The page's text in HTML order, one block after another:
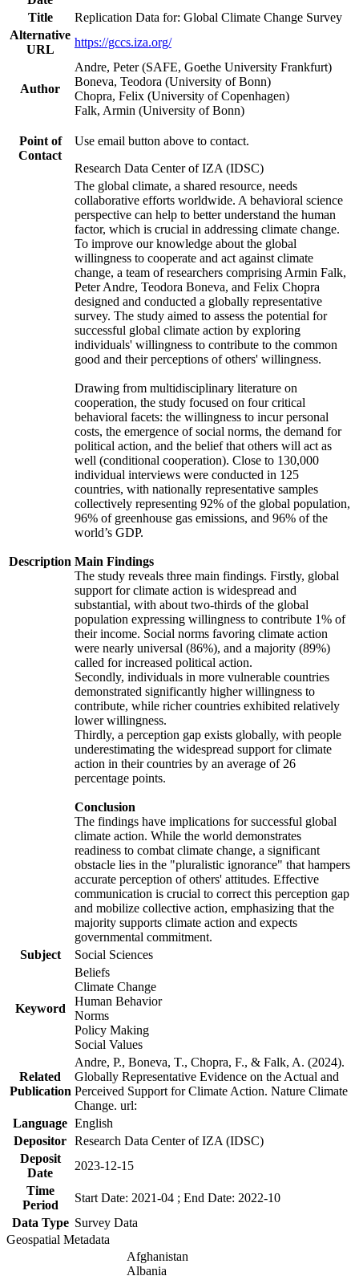
Title
Replication Data for: Global Climate Change Survey
Alternative
URL
https://gccs.iza.org/
Author
Andre, Peter (SAFE, Goethe University Frankfurt)
Boneva, Teodora (University of Bonn)
Chopra, Felix (University of Copenhagen)
Falk, Armin (University of Bonn)
Point of
Contact
Use email button above to contact.
Research Data Center of IZA (IDSC)
Description
The global climate, a shared resource, needs
collaborative efforts worldwide. A behavioral science
perspective can help to better understand the human
factor, which is crucial in addressing climate change.
To improve our knowledge about the global
willingness to cooperate and act against climate
change, a team of researchers comprising Armin Falk,
Peter Andre, Teodora Boneva, and Felix Chopra
designed and conducted a globally representative
survey. The study aimed to assess the potential for
successful global climate action by exploring
individuals' willingness to contribute to the common
good and their perceptions of others' willingness.
Drawing from multidisciplinary literature on
cooperation, the study focused on four critical
behavioral facets: the willingness to incur personal
costs, the emergence of social norms, the demand for
political action, and the belief that others will act as
well (conditional cooperation). Close to 130,000
individual interviews were conducted in 125
countries, with nationally representative samples
collectively representing 92% of the global population,
96% of greenhouse gas emissions, and 96% of the
world’s GDP.
Main Findings
The study reveals three main findings. Firstly, global
support for climate action is widespread and
substantial, with about two-thirds of the global
population expressing willingness to contribute 1% of
their income. Social norms favoring climate action
were nearly universal (86%), and a majority (89%)
called for increased political action.
Secondly, individuals in more vulnerable countries
demonstrated significantly higher willingness to
contribute, while richer countries exhibited relatively
lower willingness.
Thirdly, a perception gap exists globally, with people
underestimating the widespread support for climate
action in their countries by an average of 26
percentage points.
Conclusion
The findings have implications for successful global
climate action. While the world demonstrates
readiness to combat climate change, a significant
obstacle lies in the "pluralistic ignorance" that hampers
accurate perception of others' attitudes. Effective
communication is crucial to correct this perception gap
and mobilize collective action, emphasizing that the
majority supports climate action and expects
governmental commitment.
Subject
Social Sciences
Keyword
Beliefs
Climate Change
Human Behavior
Norms
Policy Making
Social Values
Related
Publication
Andre, P., Boneva, T., Chopra, F., & Falk, A. (2024).
Globally Representative Evidence on the Actual and
Perceived Support for Climate Action. Nature Climate
Change. url:
Language English
Depositor Research Data Center of IZA (IDSC)
Deposit
Date
2023-12-15
Time
Period
Start Date: 2021-04 ; End Date: 2022-10
Data Type Survey Data
Geospatial Metadata
Afghanistan
Albania